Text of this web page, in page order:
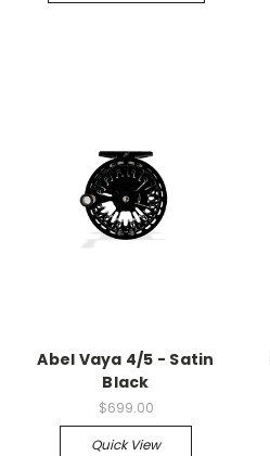
Abel Vaya 4/5 - Satin
Black
$699.00
Quick View